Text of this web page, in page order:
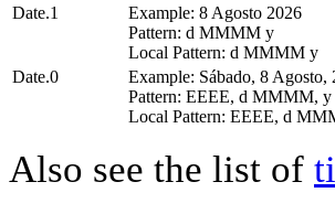
Date.1
Example: 8 Agosto 2026
Pattern: d MMMM y
Local Pattern: d MMMM y
Date.0
Example: Sábado, 8 Agosto,
Pattern: EEEE, d MMMM, y
Local Pattern: EEEE, d
Also see the list of